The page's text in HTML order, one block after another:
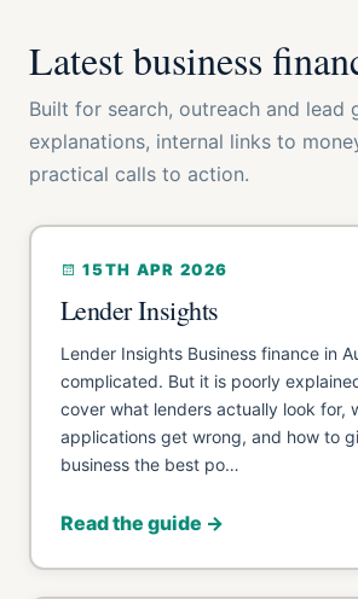
Latest business
Built for search, outreach and lead
explanations, internal links to
practical calls to action.
15TH APR 2026
Lender Insights
Lender Insights Business finance in
complicated. But it is poorly
cover what lenders actually look for,
applications get wrong, and how to
business the best po…
Read the guide →